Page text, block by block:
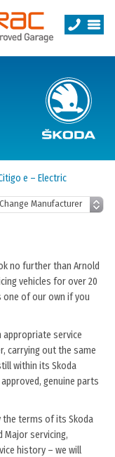
e – Electric
no further than Arnold
vehicles for over 20
one of our own if you
appropriate service
carrying out the same
within its Skoda
genuine parts
the terms of its Skoda
Major servicing,
history – we will